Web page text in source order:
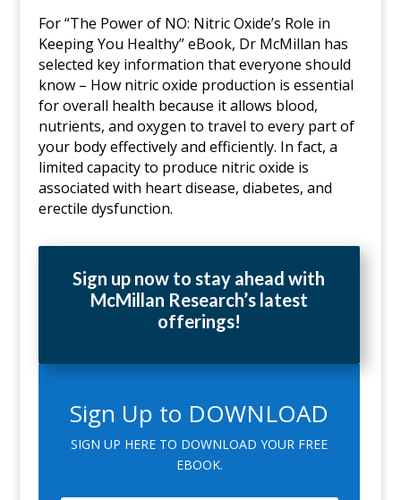
For “The Power of NO: Nitric Oxide’s Role in
Keeping You Healthy” eBook, Dr McMillan has
selected key information that everyone should
know – How nitric oxide production is essential
for overall health because it allows blood,
nutrients, and oxygen to travel to every part of
your body effectively and efficiently. In fact, a
limited capacity to produce nitric oxide is
associated with heart disease, diabetes, and
erectile dysfunction.
Sign up now to stay ahead with
McMillan Research’s latest
offerings!
Sign Up to DOWNLOAD
SIGN UP HERE TO DOWNLOAD YOUR FREE
EBOOK.